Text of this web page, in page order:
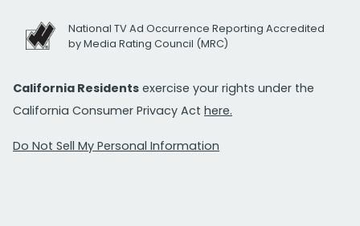
National TV Ad Occurrence Reporting Accredited
by Media Rating Council (MRC)
California Residents exercise your rights under the
California Consumer Privacy Act here.
Do Not Sell My Personal Information